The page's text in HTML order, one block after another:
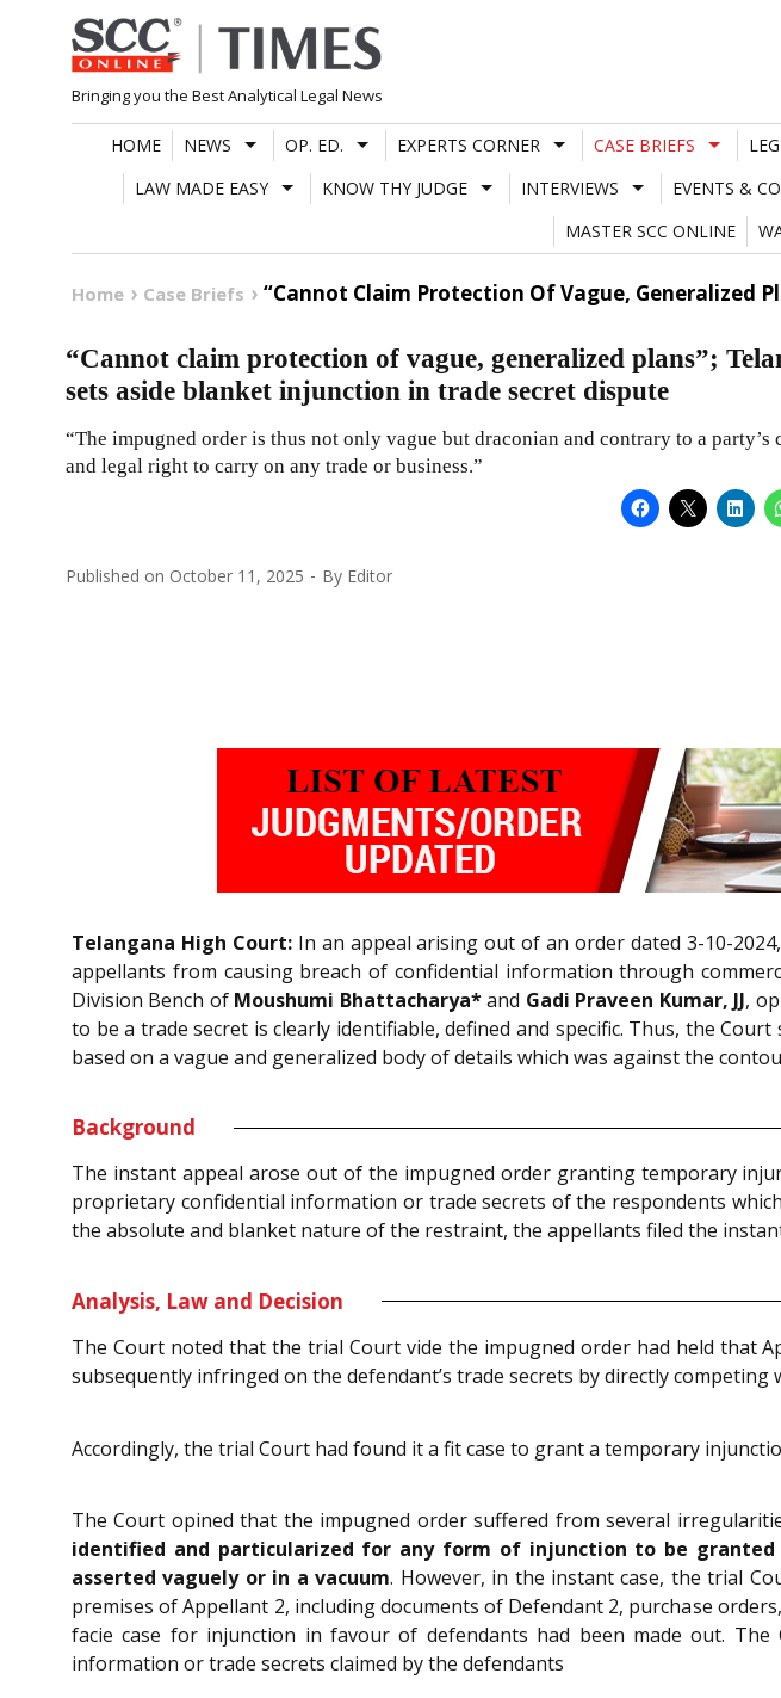
Skip
to
content
Bringing you the Best Analytical Legal News
HOME NEWS OP. ED. EXPERTS CORNER CASE BRIEFS
LAW MADE EASY
KNOW THY JUDGE INTERVIEWS EVENTS &
MASTER SCC ONLINE
Home Case Briefs “Cannot Claim Protection Of Vague, Generalized
“Cannot claim protection of vague, generalized plans”;
sets aside blanket injunction in trade secret dispute
“The impugned order is thus not only vague but draconian and contrary to a party’s
and legal right to carry on any trade or business.”
Published on October 11, 2025 By Editor
Telangana High Court:In an appeal arising out of an order dated 3-10-
appellants from causing breach of confidential information through
Division Bench of Moushumi Bhattacharya*and Gadi Praveen Kumar, JJ,
to be a trade secret is clearly identifiable, defined and specific. Thus, the
based on a vague and generalized body of details which was against the
Background
The instant appeal arose out of the impugned order granting temporary
proprietary confidential information or trade secrets of the respondents
the absolute and blanket nature of the restraint, the appellants filed the
Analysis, Law and Decision
The Court noted that the trial Court vide the impugned order had held that
subsequently infringed on the defendant’s trade secrets by directly
Accordingly, the trial Court had found it a fit case to grant a temporary
The Court opined that the impugned order suffered from several
identified and particularized for any form of injunction to be
asserted vaguely or in a vacuum. However, in the instant case, the trial
premises of Appellant 2, including documents of Defendant 2, purchase
facie case for injunction in favour of defendants had been made out.
information or trade secrets claimed by the defendants